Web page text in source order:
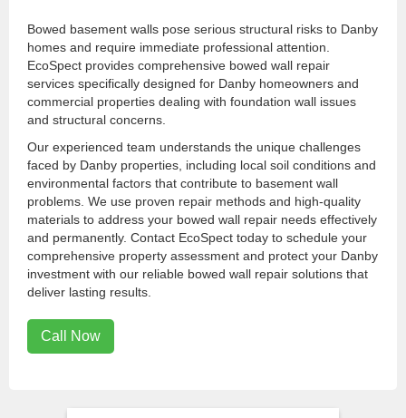
Bowed basement walls pose serious structural risks to Danby
homes and require immediate professional attention.
EcoSpect provides comprehensive bowed wall repair
services specifically designed for Danby homeowners and
commercial properties dealing with foundation wall issues
and structural concerns.
Our experienced team understands the unique challenges
faced by Danby properties, including local soil conditions and
environmental factors that contribute to basement wall
problems. We use proven repair methods and high-quality
materials to address your bowed wall repair needs effectively
and permanently. Contact EcoSpect today to schedule your
comprehensive property assessment and protect your Danby
investment with our reliable bowed wall repair solutions that
deliver lasting results.
Call Now